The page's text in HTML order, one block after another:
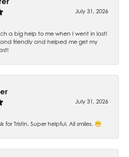
July 31, 2026
a big help to me when I went in last!
and friendly and helped me get my
July 31, 2026
for Tristin. Super helpful. All smiles. 😁